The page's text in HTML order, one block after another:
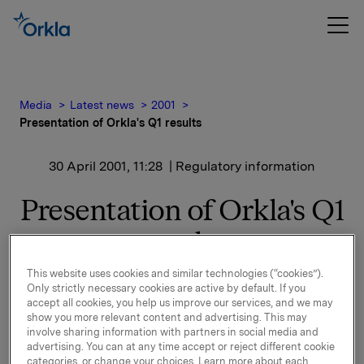
Media Latest news
2001
Presentation of Orkla's Q1 results
30 April 2001, 11:28 | Regulatory information
Presentation of Orkla's Q1
results
Presentation of Orkla's Q1 results
Orkla will report Q1 results on Thursday 10 May 2001.
The results will be sent to the Oslo Stock Exchange
at 7.00 a.m. GMT and will subsequently be presented
to foreign-based investors and analysts in the
This website uses cookies and similar technologies (“cookies”).
Only strictly necessary cookies are active by default. If you
accept all cookies, you help us improve our services, and we may
show you more relevant content and advertising. This may
involve sharing information with partners in social media and
advertising. You can at any time accept or reject different cookie
categories, or change your choices. Learn more about each